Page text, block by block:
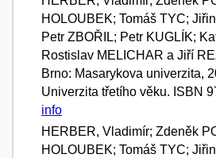
HOLOUBEK; Tomáš TYC;
Petr ZBOŘIL; Petr KUGLÍK;
Rostislav MELICHAR a Jiří
Brno: Masarykova univerzita,
Univerzita třetího věku. ISBN
info
HERBER, Vladimír; Zdeněk
HOLOUBEK; Tomáš TYC;